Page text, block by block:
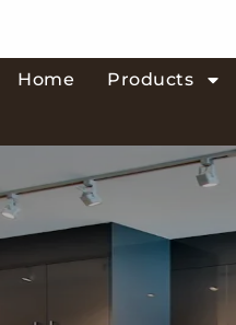
Home Products